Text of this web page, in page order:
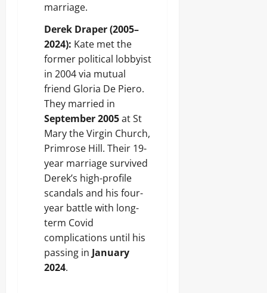
marriage.
Derek Draper (2005–
2024): Kate met the
former political lobbyist
in 2004 via mutual
friend Gloria De Piero.
They married in
September 2005at St
Mary the Virgin Church,
Primrose Hill. Their 19-
year marriage survived
Derek’s high-profile
scandals and his four-
year battle with long-
term Covid
complications until his
passing in January
2024.